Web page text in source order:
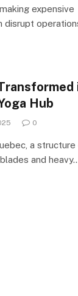
expensive
disrupt
Hub
0
a structure
and